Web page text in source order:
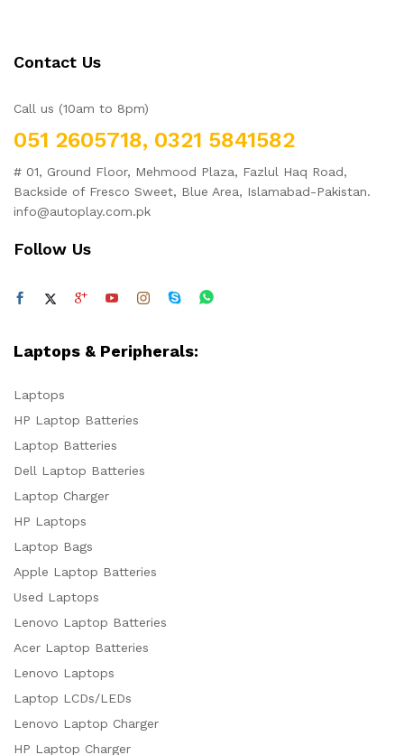
Contact Us
Call us (10am to 8pm)
051 2605718, 0321 5841582
# 01, Ground Floor, Mehmood Plaza, Fazlul Haq Road,
Backside of Fresco Sweet, Blue Area, Islamabad-Pakistan.
info@autoplay.com.pk
Follow Us
Laptops & Peripherals:
Laptops
HP Laptop Batteries
Laptop Batteries
Dell Laptop Batteries
Laptop Charger
HP Laptops
Laptop Bags
Apple Laptop Batteries
Used Laptops
Lenovo Laptop Batteries
Acer Laptop Batteries
Lenovo Laptops
Laptop LCDs/LEDs
Lenovo Laptop Charger
HP Laptop Charger